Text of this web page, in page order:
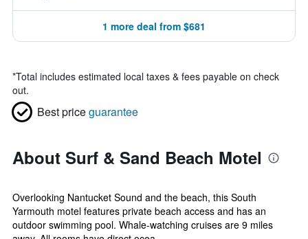
1 more deal from $681
*Total includes estimated local taxes & fees payable on check
out.
Best priceguarantee
About Surf & Sand Beach Motel
Overlooking Nantucket Sound and the beach, this South
Yarmouth motel features private beach access and has an
outdoor swimming pool. Whale-watching cruises are 9 miles